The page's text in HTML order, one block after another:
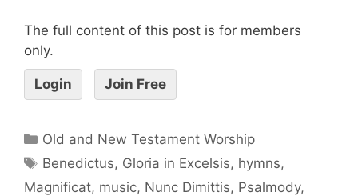
The full content of this post is for members
only.
Login Join Free
Old and New Testament Worship
Benedictus, Gloria in Excelsis, hymns,
Magnificat, music, Nunc Dimittis, Psalmody,